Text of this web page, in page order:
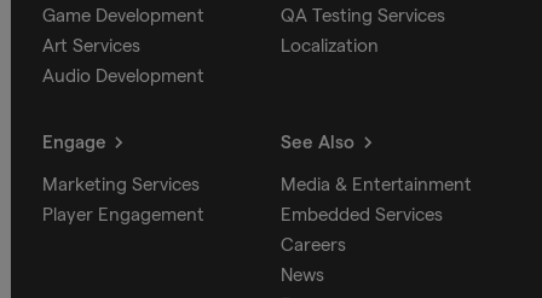
Game Development
Art Services
Audio Development
QA Testing Services
Localization
Engage
Marketing Services
Player Engagement
See Also
Media & Entertainment
Embedded Services
Careers
News